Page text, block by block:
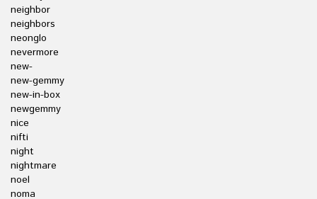
neighbor
neighbors
neonglo
nevermore
new-
new-gemmy
new-in-box
newgemmy
nice
nifti
night
nightmare
noel
noma